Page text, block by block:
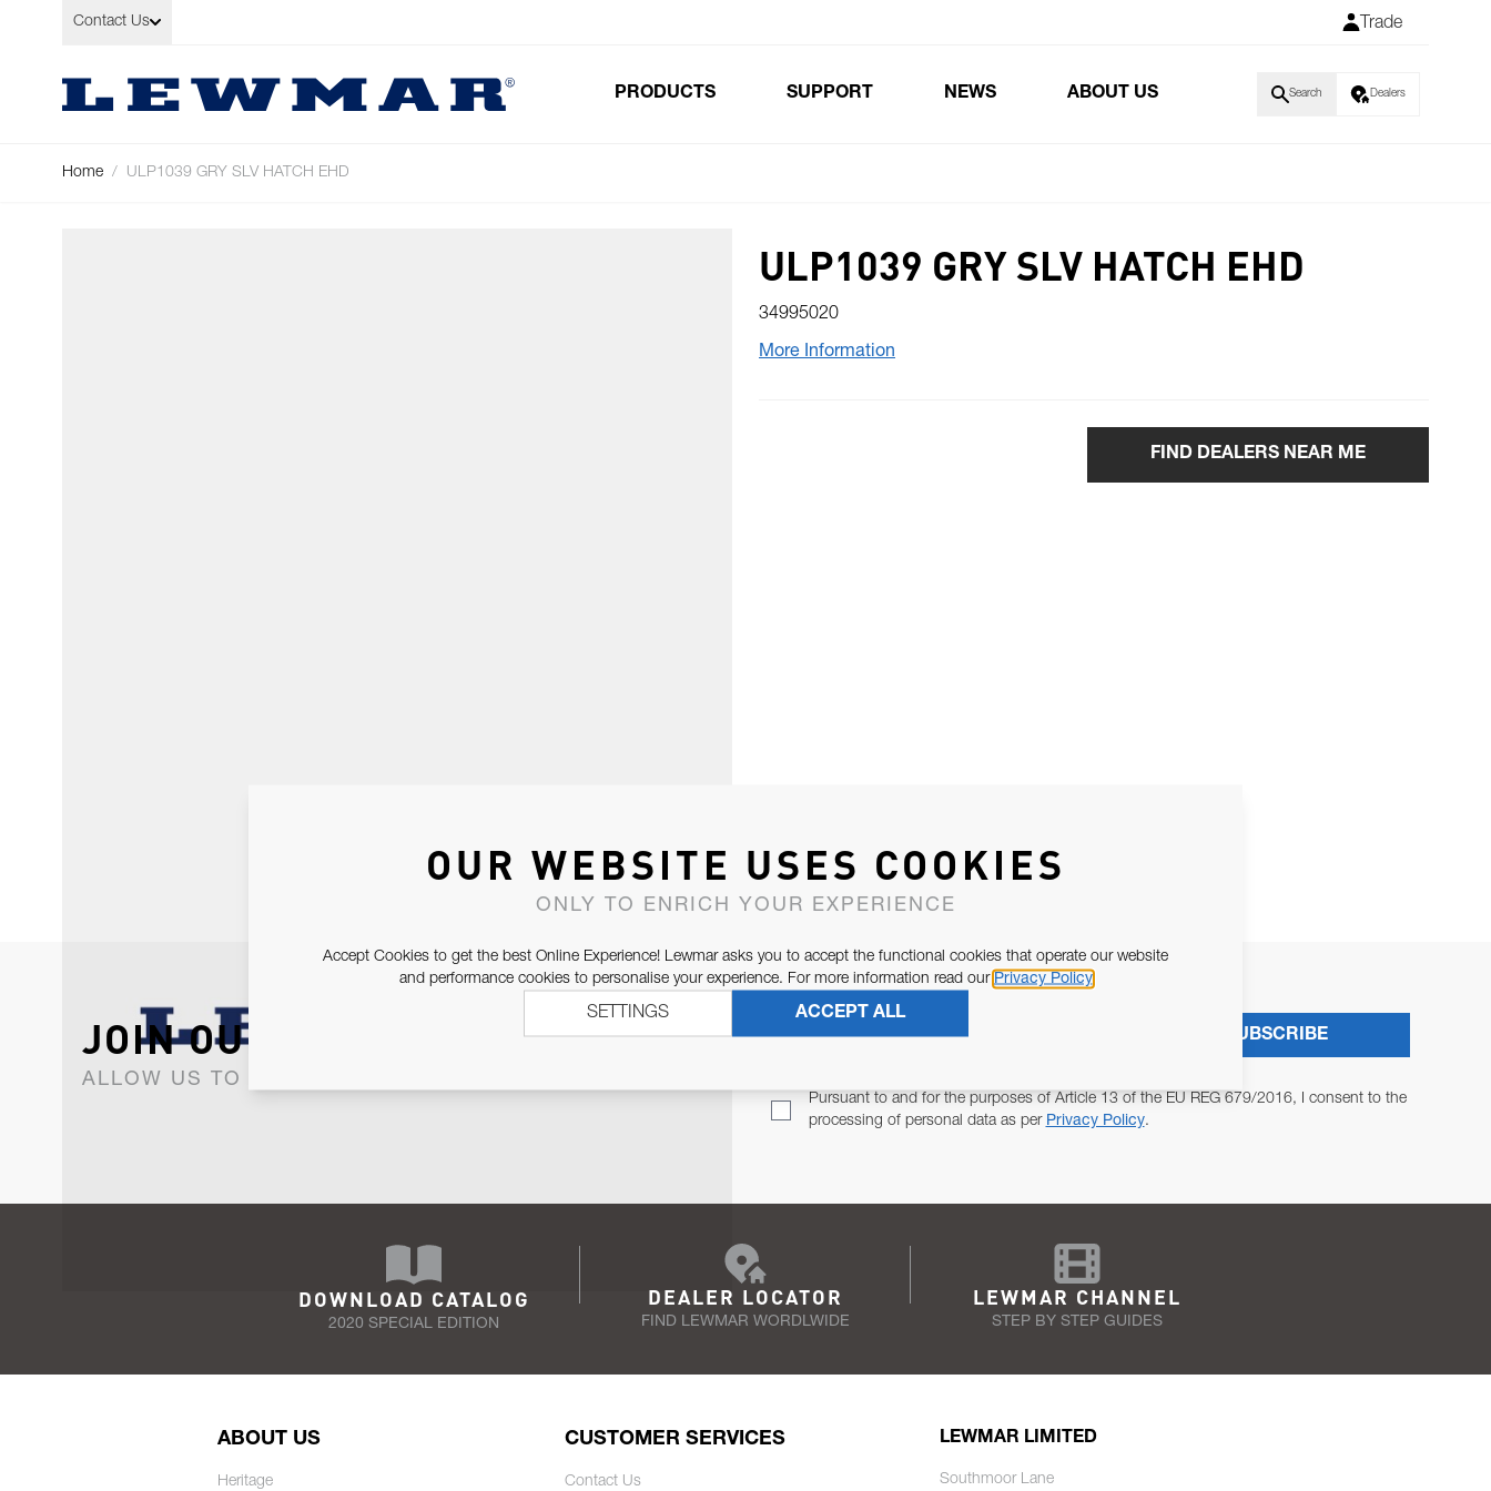
Skip to Content
Contact Us Trade
PRODUCTS SUPPORT NEWS ABOUT US Search Dealers
Home / ULP1039 GRY SLV HATCH EHD
ULP1039 GRY SLV HATCH EHD
34995020
More Information
FIND DEALERS NEAR ME
JOIN OUR NEWSLETTER
ALLOW US TO KEEP IN CONTACT WITH YOU.
Pursuant to and for the purposes of Article 13 of the EU REG 679/2016, I consent to the
processing of personal data as per Privacy Policy.
SUBSCRIBE
DOWNLOAD CATALOG
2020 SPECIAL EDITION
DEALER LOCATOR
FIND LEWMAR WORDLWIDE
LEWMAR CHANNEL
STEP BY STEP GUIDES
ABOUT US
Heritage
CUSTOMER SERVICES
Contact Us
LEWMAR LIMITED
Southmoor Lane
OUR WEBSITE USES COOKIES
ONLY TO ENRICH YOUR EXPERIENCE
Accept Cookies to get the best Online Experience! Lewmar asks you to accept the functional cookies that operate our website
and performance cookies to personalise your experience. For more information read our Privacy Policy
ACCEPT ALL
SETTINGS